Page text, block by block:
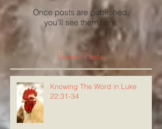
Once posts are published,
you’ll see them here.
Recent Posts
Knowing The Word in Luke
22:31-34